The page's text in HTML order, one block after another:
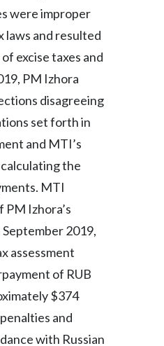
were improper
laws and resulted
excise taxes and
PM Izhora
disagreeing
set forth in
and MTI’s
the
MTI
PM Izhora’s
2019,
assessment
of RUB
$374
and
with Russian